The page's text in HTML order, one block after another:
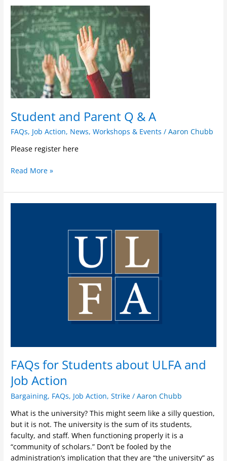
Student and Parent Q & A
FAQs, Job Action, News,Workshops & Events /Aaron Chubb
Please register here
Student
and
Parent
Q
Read More »
FAQs for Students about ULFA and
Job Action
Bargaining, FAQs, Job Action,Strike /Aaron Chubb
What is the university? This might seem like a silly question,
but it is not. The university is the sum of its students,
faculty, and staff. When functioning properly it is a
“community of scholars.” Don’t be fooled by the
administration’s implication that they are “the university” as